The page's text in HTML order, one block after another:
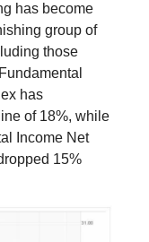
has become
group of
those
has
of 18%, while
Income Net
15%